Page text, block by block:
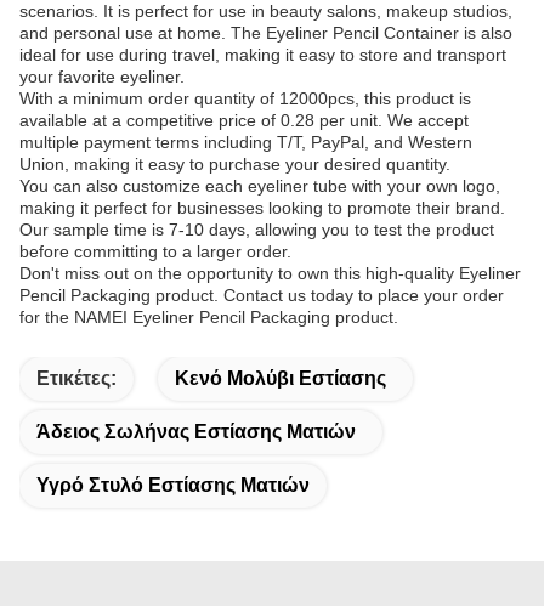
scenarios. It is perfect for use in beauty salons, makeup studios,
and personal use at home. The Eyeliner Pencil Container is also
ideal for use during travel, making it easy to store and transport
your favorite eyeliner.
With a minimum order quantity of 12000pcs, this product is
available at a competitive price of 0.28 per unit. We accept
multiple payment terms including T/T, PayPal, and Western
Union, making it easy to purchase your desired quantity.
You can also customize each eyeliner tube with your own logo,
making it perfect for businesses looking to promote their brand.
Our sample time is 7-10 days, allowing you to test the product
before committing to a larger order.
Don't miss out on the opportunity to own this high-quality Eyeliner
Pencil Packaging product. Contact us today to place your order
for the NAMEI Eyeliner Pencil Packaging product.
Ετικέτες: Κενό Μολύβι Εστίασης
Άδειος Σωλήνας Εστίασης Ματιών
Υγρό Στυλό Εστίασης Ματιών